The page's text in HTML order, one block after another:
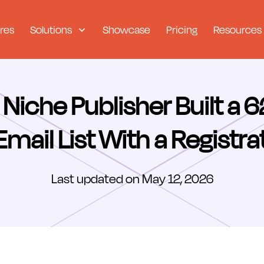
Solutions Showcase Pricing Resources
Publisher Built a
List With a
Last updated on May 12, 2026